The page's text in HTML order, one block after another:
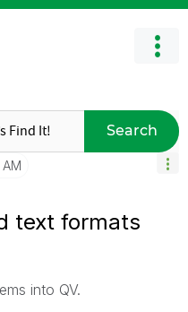
Search
AM
text formats
into QV.